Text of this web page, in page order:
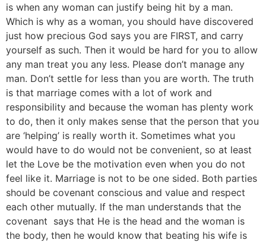
is when any woman can justify being hit by a man.
Which is why as a woman, you should have discovered
just how precious God says you are FIRST, and carry
yourself as such. Then it would be hard for you to allow
any man treat you any less. Please don’t manage any
man. Don’t settle for less than you are worth. The truth
is that marriage comes with a lot of work and
responsibility and because the woman has plenty work
to do, then it only makes sense that the person that you
are ‘helping’ is really worth it. Sometimes what you
would have to do would not be convenient, so at least
let the Love be the motivation even when you do not
feel like it. Marriage is not to be one sided. Both parties
should be covenant conscious and value and respect
each other mutually. If the man understands that the
covenant says that He is the head and the woman is
the body, then he would know that beating his wife is